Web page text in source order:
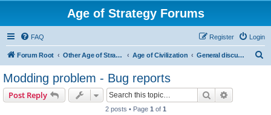
Age of Strategy Forums
FAQ Login
Register
Forum Root Other Age of Strategy variants Age of Civilization General discussions
Modding problem - Bug reports
Post Reply Search
2 posts • Page 1 of 1